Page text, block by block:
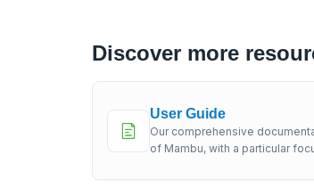
Discover more
User Guide
Our comprehensive
of Mambu, with a particular